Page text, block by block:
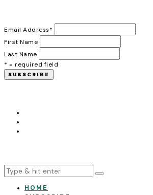
Email Address*
First Name
Last Name
* = required field
HOME